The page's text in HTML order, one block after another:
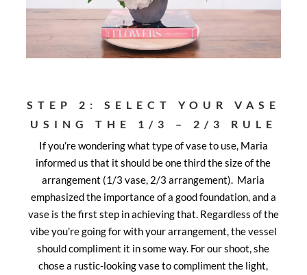
STEP 2: SELECT YOUR VASE
USING THE 1/3 – 2/3 RULE
If you’re wondering what type of vase to use, Maria
informed us that it should be one third the size of the
arrangement (1/3 vase, 2/3 arrangement). Maria
emphasized the importance of a good foundation, and a
vase is the first step in achieving that. Regardless of the
vibe you’re going for with your arrangement, the vessel
should compliment it in some way. For our shoot, she
chose a rustic-looking vase to compliment the light,